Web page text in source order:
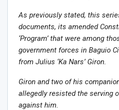
As previously stated, this
documents, its amended
‘Program’ that were among
government forces in Baguio
from Julius ‘Ka Nars’ Giron.
Giron and two of his
allegedly resisted the serving
against him.